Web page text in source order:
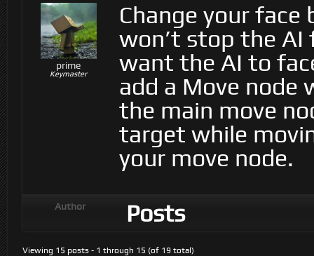
prime
Keymaster
Change your
won’t stop the
want the AI to
add a Move
the main move
target while
your move node.
Author Posts
Viewing 15 posts - 1 through 15 (of 19 total)